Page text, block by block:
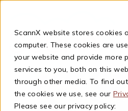
ScannX website stores cookies
computer. These cookies are
your website and provide more
services to you, both on this
through other media. To find
the cookies we use, see our
Please see our privacy policy: